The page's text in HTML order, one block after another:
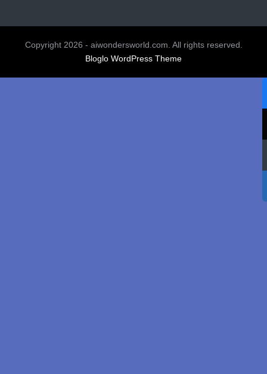
Copyright 2026 - aiwondersworld.com. All rights reserved.
Bloglo WordPress Theme